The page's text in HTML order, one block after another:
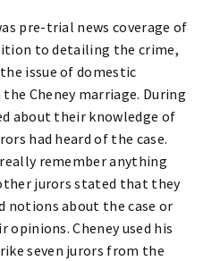
pre-trial news coverage of
to detailing the crime,
issue of domestic
Cheney marriage. During
about their knowledge of
had heard of the case.
remember anything
jurors stated that they
notions about the case or
Cheney used his
seven jurors from the